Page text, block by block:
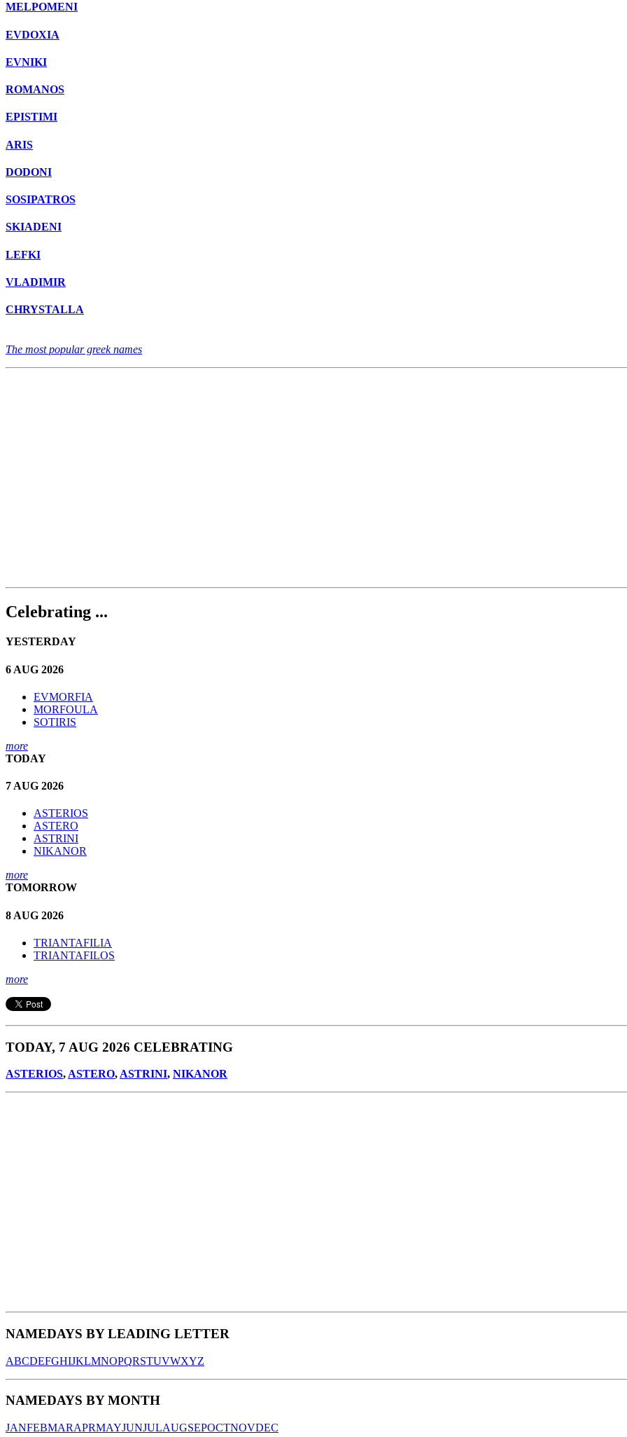
MELPOMENI
EVDOXIA
EVNIKI
ROMANOS
EPISTIMI
ARIS
DODONI
SOSIPATROS
SKIADENI
LEFKI
VLADIMIR
CHRYSTALLA
The most popular greek names
Celebrating ...
YESTERDAY
6 AUG 2026
EVMORFIA
MORFOULA
SOTIRIS
more
TODAY
7 AUG 2026
ASTERIOS
ASTERO
ASTRINI
NIKANOR
more
TOMORROW
8 AUG 2026
TRIANTAFILIA
TRIANTAFILOS
more
TODAY, 7 AUG 2026 CELEBRATING
ASTERIOS, ASTERO, ASTRINI, NIKANOR
NAMEDAYS BY LEADING LETTER
ABCDEFGHIJKLMNOPQRSTUVWXYZ
NAMEDAYS BY MONTH
JANFEBMARAPRMAYJUNJULAUGSEPOCTNOVDEC